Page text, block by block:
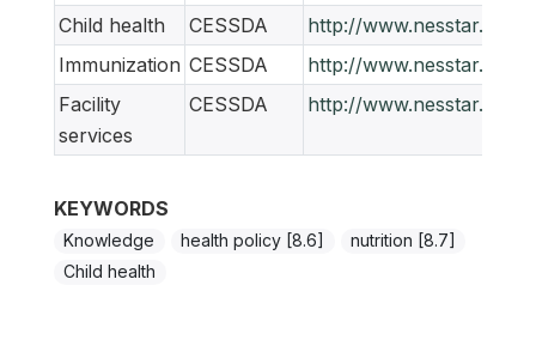
Child health CESSDA
http://www.nesstar.org/
Immunization CESSDA
http://www.nesstar.org/
Facility
services
CESSDA http://www.nesstar.org/
KEYWORDS
Knowledge health policy [8.6]
nutrition [8.7]
Child health